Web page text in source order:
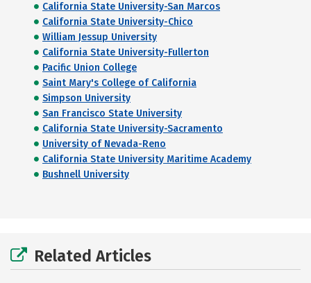
California State University-San Marcos
California State University-Chico
William Jessup University
California State University-Fullerton
Pacific Union College
Saint Mary's College of California
Simpson University
San Francisco State University
California State University-Sacramento
University of Nevada-Reno
California State University Maritime Academy
Bushnell University
Related Articles